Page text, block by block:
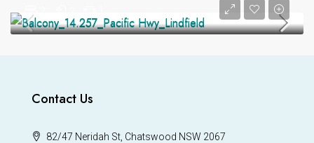
Contact Us
82/47 Neridah St, Chatswood NSW 2067